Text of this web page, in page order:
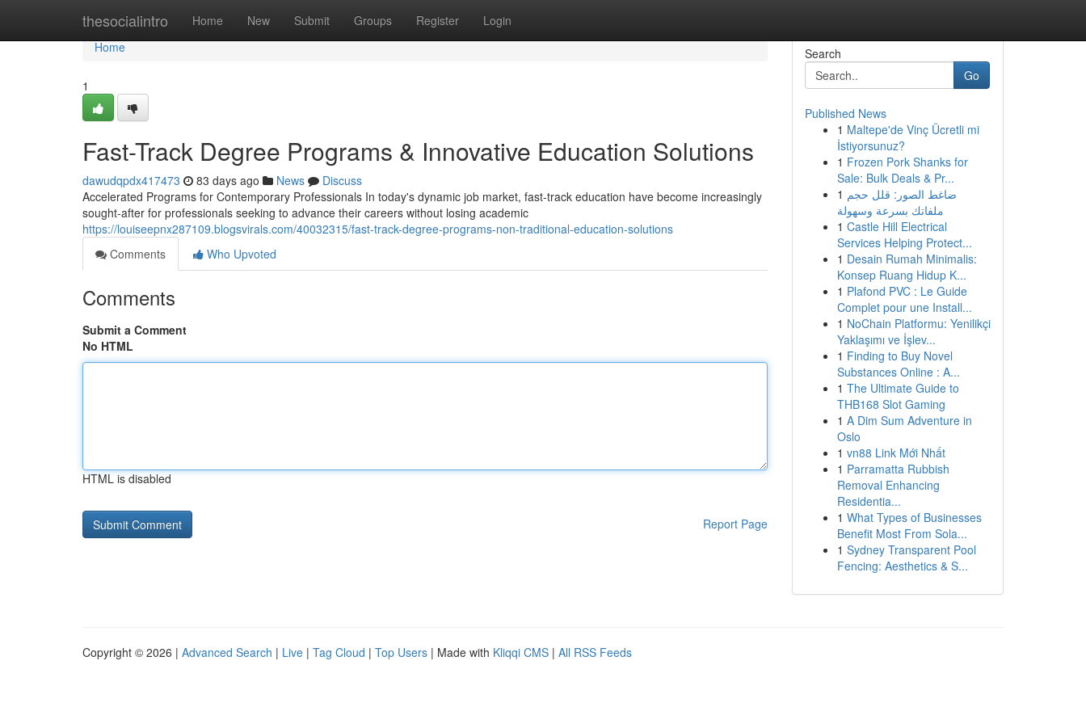
thesocialintro Home New Submit Groups Register Login
Home
Home
1
Fast-Track Degree Programs & Innovative Education Solutions
dawudqpdx417473 83 days ago News
Discuss
Accelerated Programs for Contemporary Professionals In today's dynamic job market, fast-track education have become increasingly
sought-after for professionals seeking to advance their careers without losing academic
https://louiseepnx287109.blogsvirals.com/40032315/fast-track-degree-programs-non-traditional-education-solutions
Comments
Who Upvoted
Comments
Submit a Comment
No HTML
HTML is disabled
Report Page
Search
Go
Published News
1 Maltepe'de Vinç Ücretli mi
İstiyorsunuz?
1 Frozen Pork Shanks for
Sale: Bulk Deals & Pr...
1 ضاغط الصور: قلل حجم
ملفاتك بسرعة وسهولة
1 Castle Hill Electrical
Services Helping Protect...
1 Desain Rumah Minimalis:
Konsep Ruang Hidup K...
1 Plafond PVC : Le Guide
Complet pour une Install...
1 NoChain Platformu: Yenilikçi
Yaklaşımı ve İşlev...
1 Finding to Buy Novel
Substances Online : A...
1 The Ultimate Guide to
THB168 Slot Gaming
1 A Dim Sum Adventure in
Oslo
1 vn88 Link Mới Nhất
1 Parramatta Rubbish
Removal Enhancing
Residentia...
1 What Types of Businesses
Benefit Most From Sola...
1 Sydney Transparent Pool
Fencing: Aesthetics & S...
Copyright © 2026 | Advanced Search | Live | Tag Cloud | Top Users | Made with Kliqqi CMS | All RSS Feeds